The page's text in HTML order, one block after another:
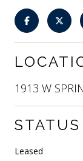
1913 W
STATUS
Leased